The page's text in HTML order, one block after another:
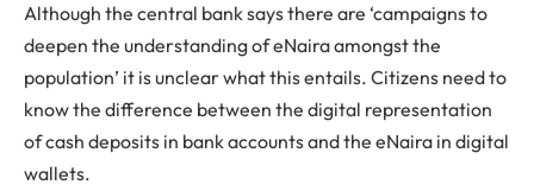
Although the central bank says there are ‘campaigns to
deepen the understanding of eNaira amongst the
population’ it is unclear what this entails. Citizens need to
know the difference between the digital representation
of cash deposits in bank accounts and the eNaira in digital
wallets.